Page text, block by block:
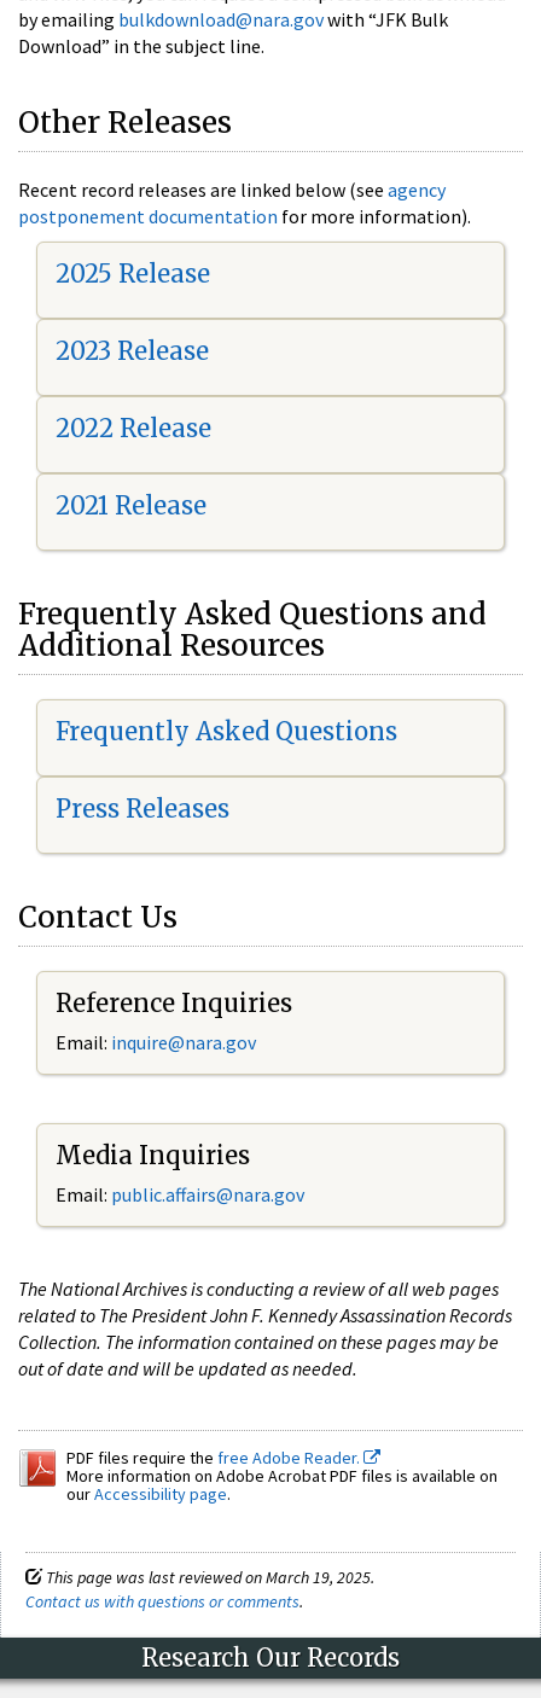
by emailing bulkdownload@nara.govwith “JFK Bulk
Download” in the subject line.
Other Releases
Recent record releases are linked below (see agency
postponement documentation for more information).
2025 Release
2023 Release
2022 Release
2021 Release
Frequently Asked Questions and
Additional Resources
Frequently Asked Questions
Press Releases
Contact Us
Reference Inquiries
Email: inquire@nara.gov
Media Inquiries
Email: public.affairs@nara.gov
The National Archives is conducting a review of all web pages
related to The President John F. Kennedy Assassination Records
Collection. The information contained on these pages may be
out of date and will be updated as needed.
PDF files require the free Adobe Reader.
More information on Adobe Acrobat PDF files is available on
ourAccessibility page.
This page was last reviewed on March 19, 2025.
Contact us with questions or comments.
Research Our Records